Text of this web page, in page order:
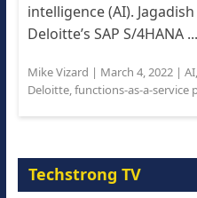
intelligence (AI).
Deloitte’s SAP S/4HANA ...
Mike Vizard | March 4, 2022| AI,
Deloitte,functions-as-a-service
Techstrong TV